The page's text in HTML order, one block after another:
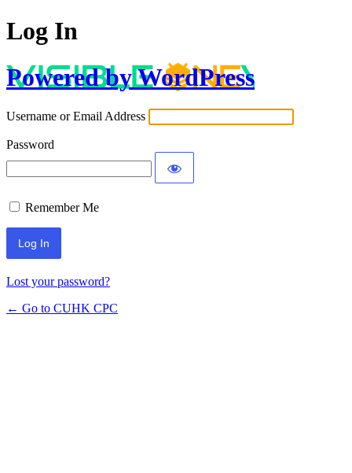
Log In
Powered by WordPress
Username or Email Address
Password
Remember Me
Lost your password?
← Go to CUHK CPC